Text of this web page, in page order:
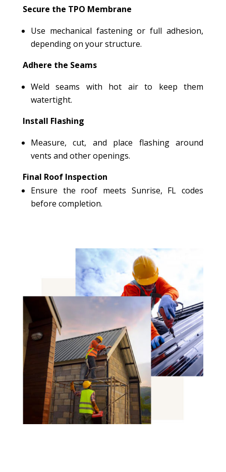
Secure the TPO Membrane
Use mechanical fastening or full adhesion,
depending on your structure.
Adhere the Seams
Weld seams with hot air to keep them
watertight.
Install Flashing
Measure, cut, and place flashing around
vents and other openings.
Final Roof Inspection
Ensure the roof meets Sunrise, FL codes
before completion.